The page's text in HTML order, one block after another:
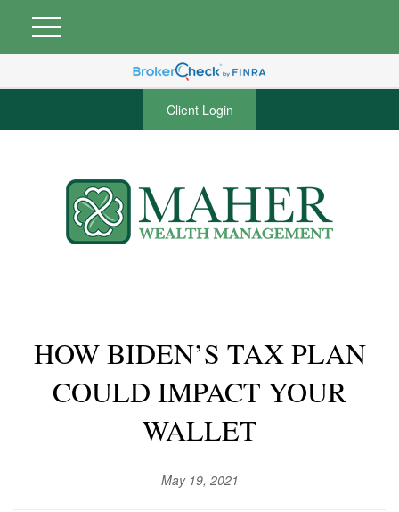
Client Login
HOW BIDEN’S TAX PLAN
COULD IMPACT YOUR
WALLET
May 19, 2021